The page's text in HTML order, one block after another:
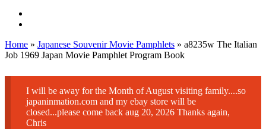
Home » Japanese Souvenir Movie Pamphlets » a8235w The Italian
Job 1969 Japan Movie Pamphlet Program Book
I will be away for the Month of August visiting family....so
japaninmation.com and my ebay store will be
closed...please come back aug 20, 2026 Thanks again,
Chris